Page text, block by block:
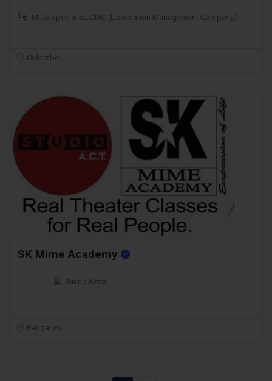
MICE Specialist, DMC (Destination Management Company)
Colombo
SK Mime Academy
Mime Artist
Bengaluru